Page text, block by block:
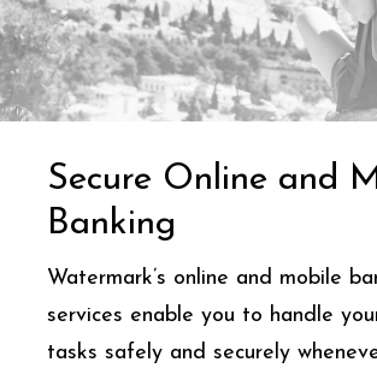
Secure Online and
Banking
Watermark’s online and mobile
services enable you to handle
tasks safely and securely